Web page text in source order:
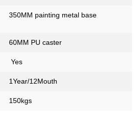
350MM painting metal base
60MM PU caster
Yes
1Year/12Mouth
150kgs